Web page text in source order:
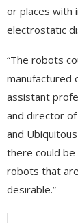
or places with
electrostatic
“The robots
manufactured
assistant
and director of
and
there could
robots that
desirable.”